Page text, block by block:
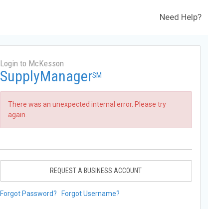
Need Help?
Login to McKesson
SupplyManagerSM
There was an unexpected internal error. Please try
again.
REQUEST A BUSINESS ACCOUNT
Forgot Password? Forgot Username?